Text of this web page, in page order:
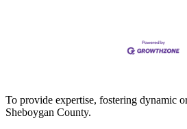
To provide expertise, fostering dynamic
Sheboygan County.